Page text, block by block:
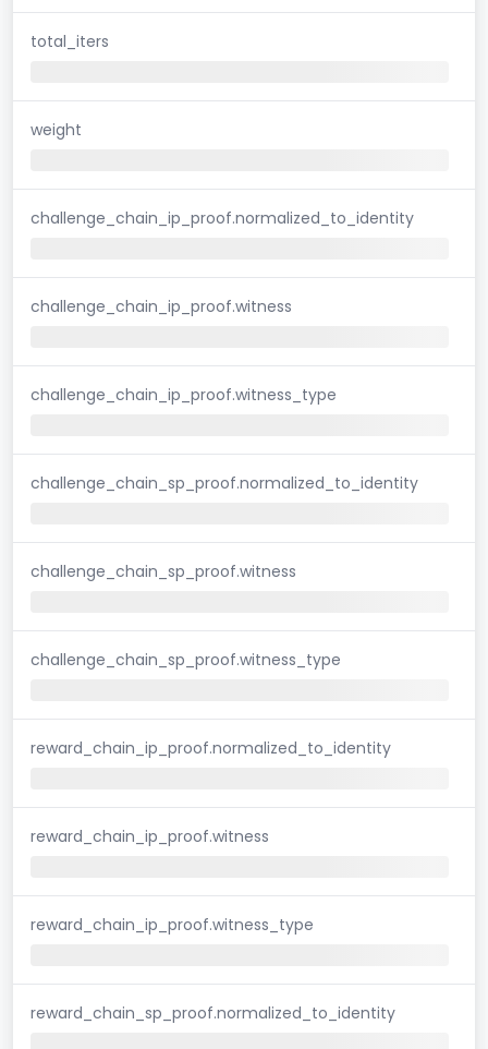
total_iters
weight
challenge_chain_ip_proof.normalized_to_identity
challenge_chain_ip_proof.witness
challenge_chain_ip_proof.witness_type
challenge_chain_sp_proof.normalized_to_identity
challenge_chain_sp_proof.witness
challenge_chain_sp_proof.witness_type
reward_chain_ip_proof.normalized_to_identity
reward_chain_ip_proof.witness
reward_chain_ip_proof.witness_type
reward_chain_sp_proof.normalized_to_identity